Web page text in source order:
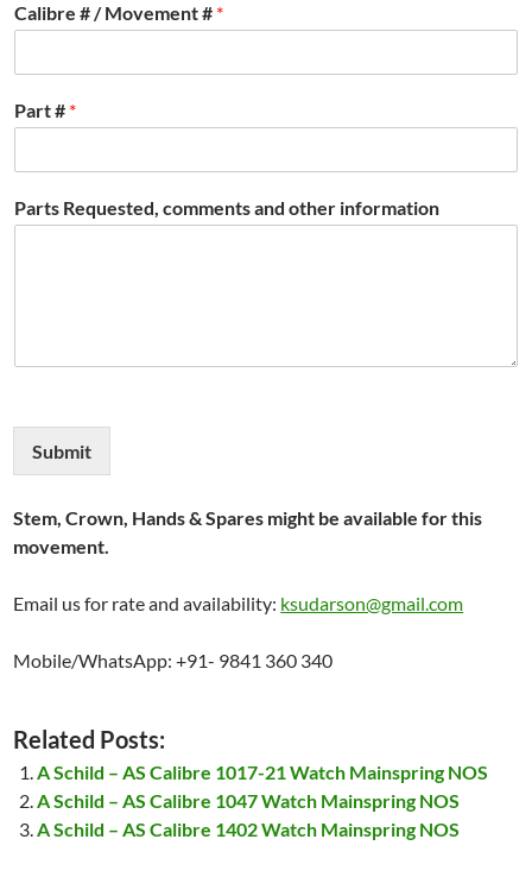
Calibre # / Movement # *
Part # *
Parts Requested, comments and other information
Submit
Stem, Crown, Hands & Spares might be available for this
movement.
Email us for rate and availability: ksudarson@gmail.com
Mobile/WhatsApp: +91- 9841 360 340
Related Posts:
A Schild – AS Calibre 1017-21 Watch Mainspring NOS
A Schild – AS Calibre 1047 Watch Mainspring NOS
A Schild – AS Calibre 1402 Watch Mainspring NOS